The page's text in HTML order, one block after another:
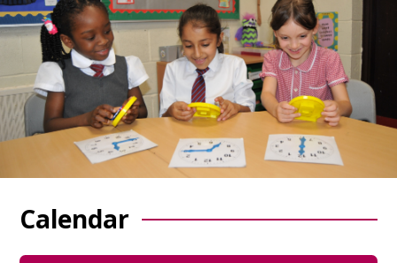
Calendar